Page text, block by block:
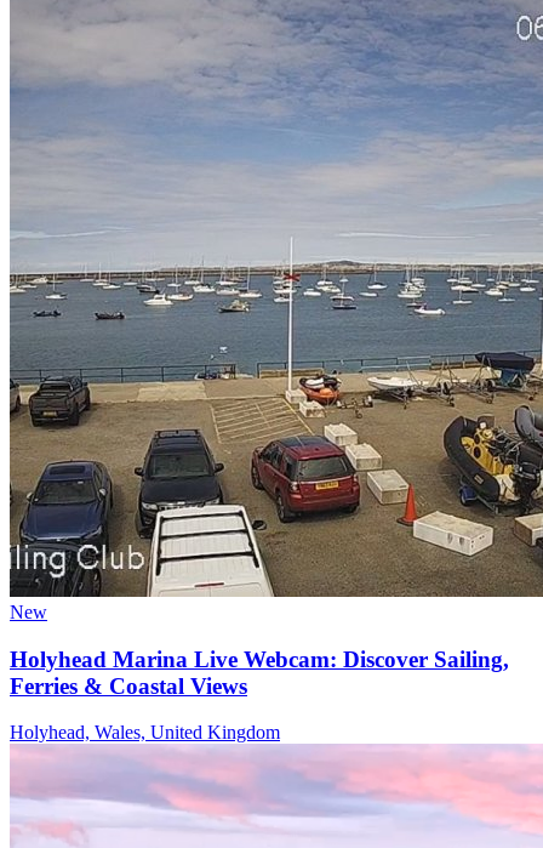
New
Holyhead Marina Live Webcam: Discover Sailing,
Ferries & Coastal Views
Holyhead, Wales, United Kingdom